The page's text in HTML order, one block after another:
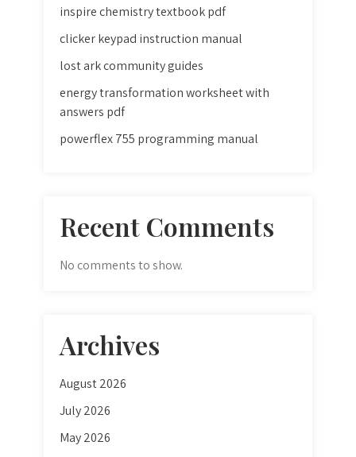
inspire chemistry textbook pdf
clicker keypad instruction manual
lost ark community guides
energy transformation worksheet with
answers pdf
powerflex 755 programming manual
Recent Comments
No comments to show.
Archives
August 2026
July 2026
May 2026